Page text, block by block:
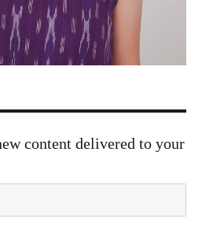
content delivered to your